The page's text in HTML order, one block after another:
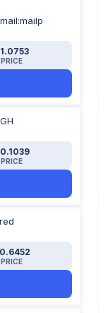
PRICE
PRICE
PRICE